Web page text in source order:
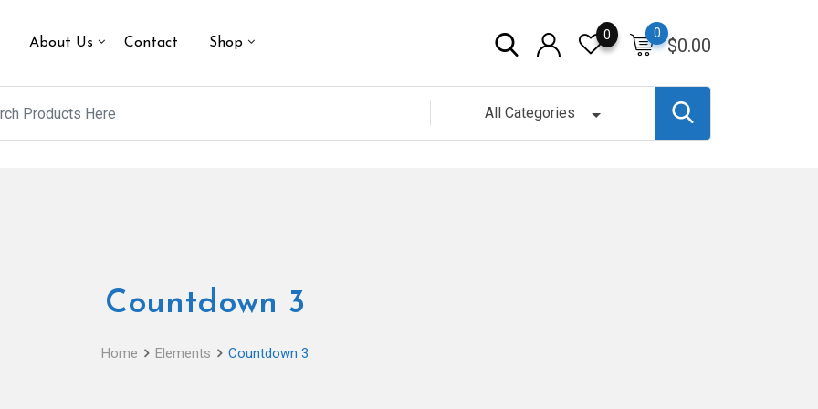
About Us Contact Shop $0.00
0
0
All Categories
Countdown 3
Home Elements Countdown 3